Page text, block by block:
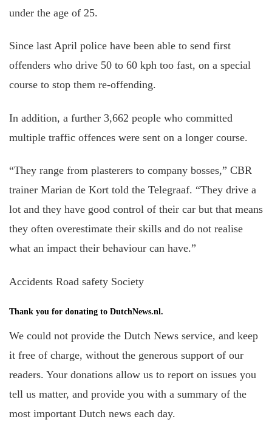
under the age of 25.
Since last April police have been able to send first
offenders who drive 50 to 60 kph too fast, on a special
course to stop them re-offending.
In addition, a further 3,662 people who committed
multiple traffic offences were sent on a longer course.
“They range from plasterers to company bosses,” CBR
trainer Marian de Kort told the Telegraaf. “They drive a
lot and they have good control of their car but that means
they often overestimate their skills and do not realise
what an impact their behaviour can have.”
Accidents Road safety Society
Thank you for donating to DutchNews.nl.
We could not provide the Dutch News service, and keep
it free of charge, without the generous support of our
readers. Your donations allow us to report on issues you
tell us matter, and provide you with a summary of the
most important Dutch news each day.